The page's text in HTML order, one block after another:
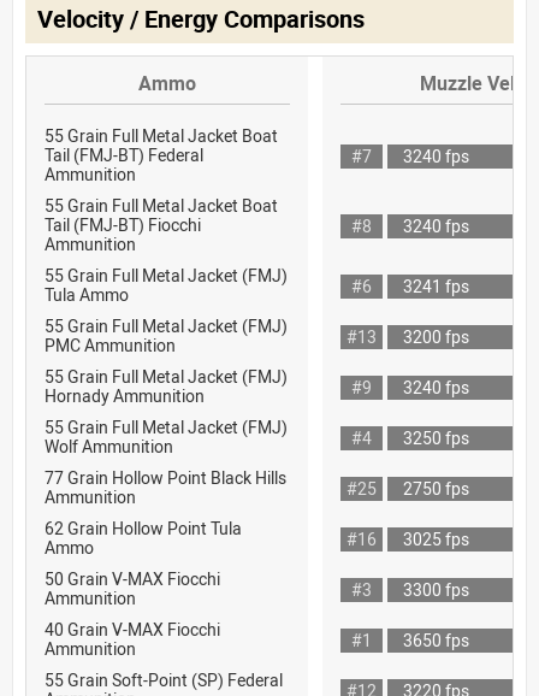
Velocity / Energy Comparisons
Ammo Muzzle
55 Grain Full Metal Jacket Boat
Tail (FMJ-BT) Federal
Ammunition
#7 3240 fps
55 Grain Full Metal Jacket Boat
Tail (FMJ-BT) Fiocchi
Ammunition
#8 3240 fps
55 Grain Full Metal Jacket (FMJ)
Tula Ammo
#6
3241 fps
55 Grain Full Metal Jacket (FMJ)
PMC Ammunition
#13
3200 fps
55 Grain Full Metal Jacket (FMJ)
Hornady Ammunition
#9
3240 fps
55 Grain Full Metal Jacket (FMJ)
Wolf Ammunition
#4
3250 fps
77 Grain Hollow Point Black Hills
Ammunition
#25
2750 fps
62 Grain Hollow Point Tula
Ammo
#16
3025 fps
50 Grain V-MAX Fiocchi
Ammunition
#3
3300 fps
40 Grain V-MAX Fiocchi
Ammunition
#1
3650 fps
55 Grain Soft-Point (SP) Federal
#12
3220 fps